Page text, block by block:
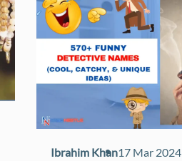
Ibrahim Khan17 Mar 2024